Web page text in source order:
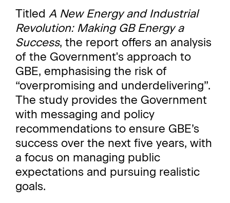
Titled A New Energy and Industrial
Revolution: Making GB Energy a
Success, the report offers an analysis
of the Government's approach to
GBE, emphasising the risk of
“overpromising and underdelivering”.
The study provides the Government
with messaging and policy
recommendations to ensure GBE’s
success over the next five years, with
a focus on managing public
expectations and pursuing realistic
goals.